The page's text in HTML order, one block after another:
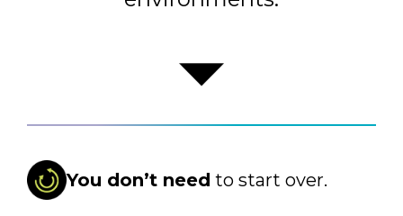
You don’t need to start over.